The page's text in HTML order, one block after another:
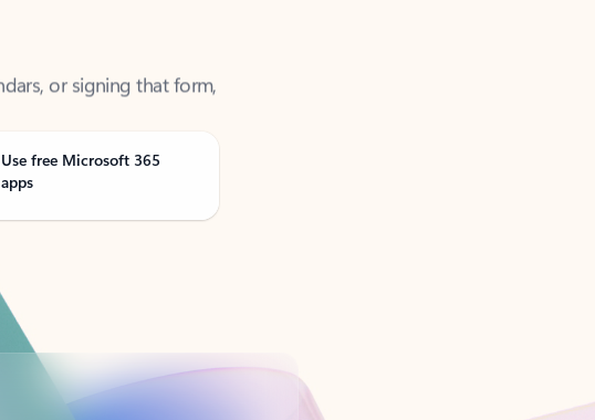
Use free Microsoft 365
apps